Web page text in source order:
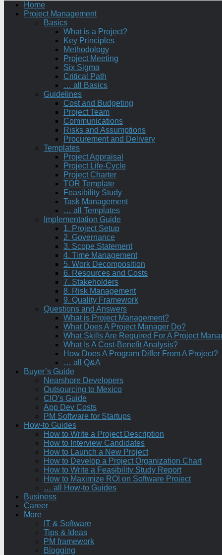
Home
Project Management
Basics
What is a Project?
Key Principles
Methodology
Project Meeting
Six Sigma
Critical Path
… all Basics
Guidelines
Cost and Budgeting
Project Team
Communications
Risks and Assumptions
Procurement and Delivery
Templates
Project Appraisal
Project Life-Cycle
Project Charter
TOR Template
Feasibility Study
Task Management
… all Templates
Implementation Guide
1. Project Setup
2. Governance
3. Scope Statement
4. Time Management
5. Work Decomposition
6. Resources and Costs
7. Stakeholders
8. Risk Management
9. Quality Framework
Questions and Answers
What is Project Management?
What Does A Project Manager Do?
What Skills Are Required For A Project
What Is A Cost-Benefit Analysis?
How Does A Program Differ From A Project?
… all Q&A
Buyer’s Guide
Nearshore Developers
Outsourcing to Mexico
CIO’s Guide
App Dev Costs
PM Software for Startups
How-to Guides
How to Write a Project Description
How to Interview Candidates
How to Launch a New Project
How to Develop a Project Organization Chart
How to Write a Feasibility Study Report
How to Maximize ROI on Software Project
… all How-to Guides
Business
Career
More
IT & Software
Tips & Ideas
PM framework
Blogging